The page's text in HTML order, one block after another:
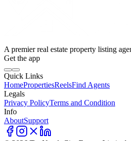
A premier real estate property listing
Get the app
Quick Links
HomePropertiesReelsFind Agents
Legals
Privacy PolicyTerms and Condition
Info
AboutSupport